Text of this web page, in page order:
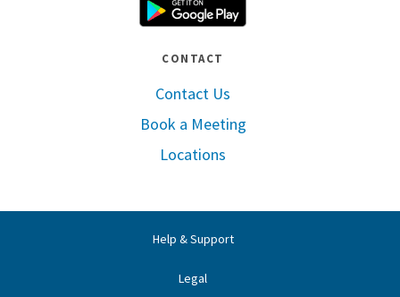
CONTACT
Contact Us
Book a Meeting
Locations
Help & Support
Legal